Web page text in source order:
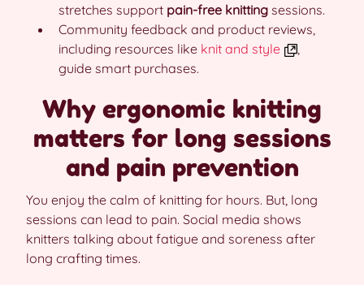
stretches support pain-free knitting sessions.
Community feedback and product reviews,
including resources like knit and style
,
guide smart purchases.
Why ergonomic knitting
matters for long sessions
and pain prevention
You enjoy the calm of knitting for hours. But, long
sessions can lead to pain. Social media shows
knitters talking about fatigue and soreness after
long crafting times.